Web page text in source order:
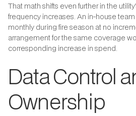
That math shifts even further in the
frequency increases. An in-house
monthly during fire season at no
arrangement for the same coverage
corresponding increase in spend.
Data Control
Ownership